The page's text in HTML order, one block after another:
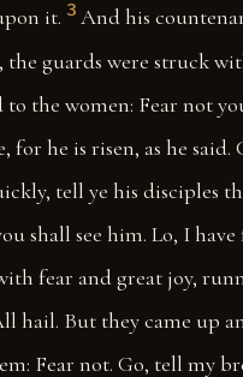
it. 3 And his
guards were struck
to the women: Fear not
for he is risen, as he
tell ye his disciples
shall see him. Lo, I
fear and great joy,
hail. But they came up
Fear not. Go, tell my